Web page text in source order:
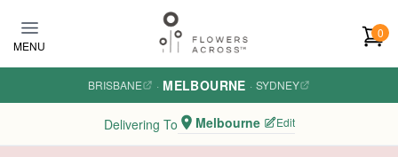
MENU
0
BRISBANE · MELBOURNE · SYDNEY
Delivering To Melbourne Edit